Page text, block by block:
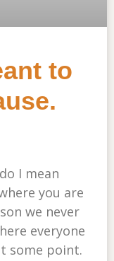
to
I mean
you are
we never
everyone
some point.